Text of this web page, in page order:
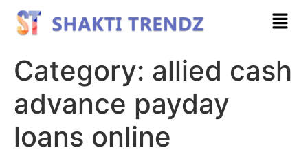
Category: allied cash
advance payday
loans online